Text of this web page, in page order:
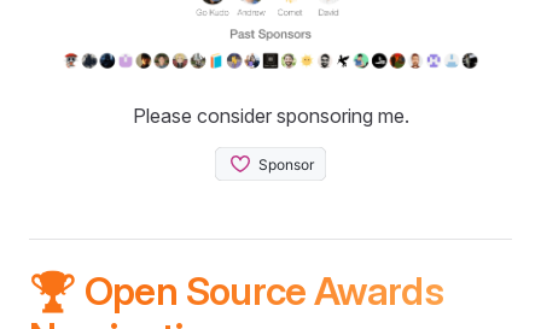
Please consider sponsoring me.
🏆 Open Source Awards